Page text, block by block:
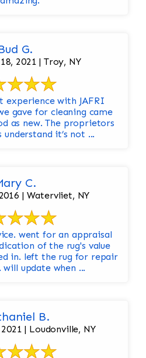
G.
2021 | Troy, NY
experience with JAFRI
proprietors
understand it’s not ...
C.
| Watervliet, NY
of the rug's value
repair
and cleaning. will update when ...
B.
| Loudonville, NY